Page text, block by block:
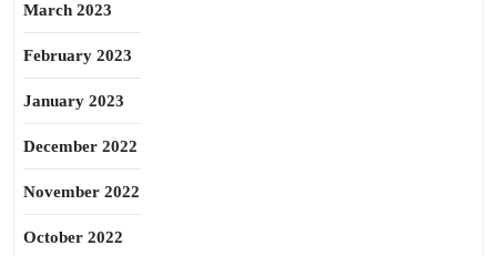
March 2023
February 2023
January 2023
December 2022
November 2022
October 2022